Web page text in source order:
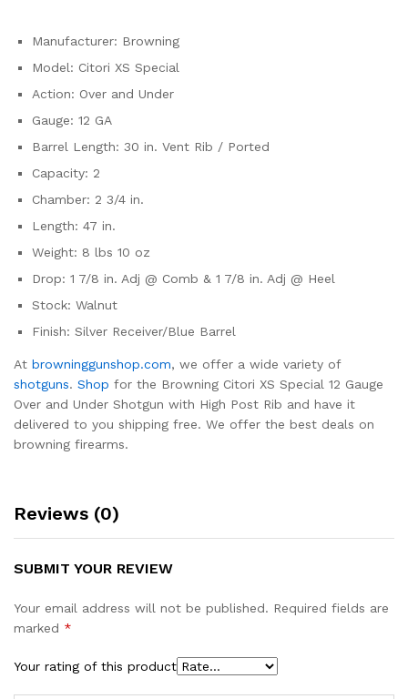
Manufacturer: Browning
Model: Citori XS Special
Action: Over and Under
Gauge: 12 GA
Barrel Length: 30 in. Vent Rib / Ported
Capacity: 2
Chamber: 2 3/4 in.
Length: 47 in.
Weight: 8 lbs 10 oz
Drop: 1 7/8 in. Adj @ Comb & 1 7/8 in. Adj @ Heel
Stock: Walnut
Finish: Silver Receiver/Blue Barrel
At browninggunshop.com, we offer a wide variety of
shotguns. Shop for the Browning Citori XS Special 12 Gauge
Over and Under Shotgun with High Post Rib and have it
delivered to you shipping free. We offer the best deals on
browning firearms.
Reviews (0)
SUBMIT YOUR REVIEW
Your email address will not be published. Required fields are
marked *
Your rating of this product